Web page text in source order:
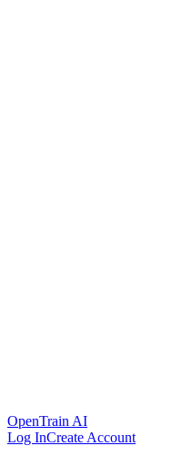
OpenTrain AI
Log InCreate Account